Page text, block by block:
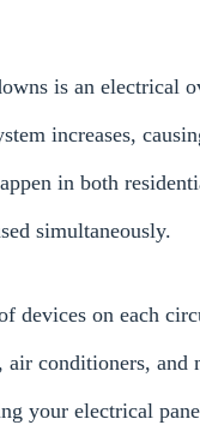
is an electrical
increases,
in both
simultaneously.
devices on each
conditioners, and
your electrical